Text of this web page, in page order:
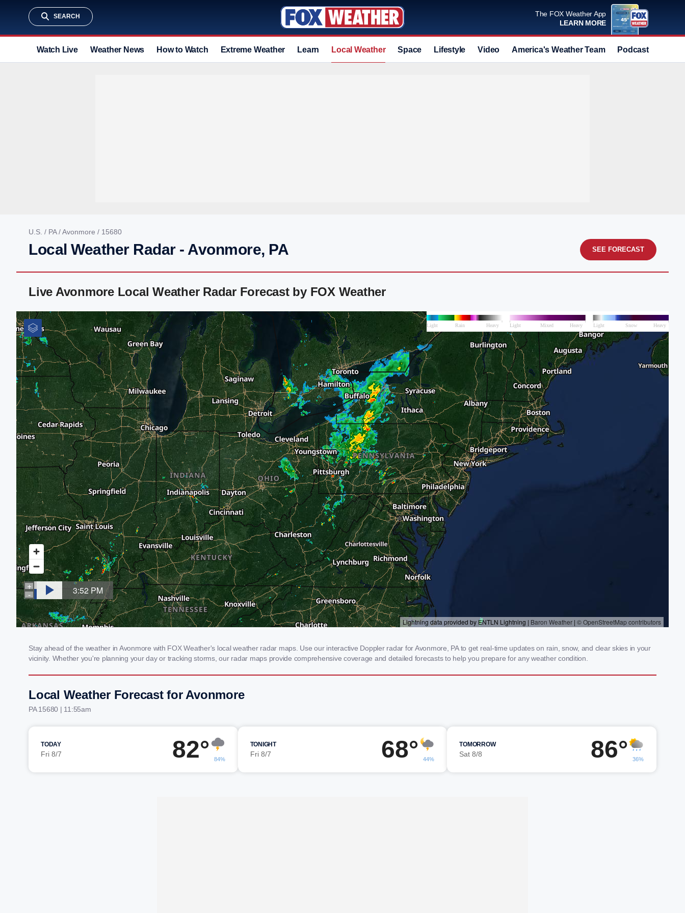
SEARCH
The FOX Weather App
LEARN MORE
Watch Live Weather News How to Watch Extreme Weather Learn Local Weather Space Lifestyle Video America's Weather Team Podcast
U.S. / PA/Avonmore / 15680
Local Weather Radar - Avonmore, PA SEE FORECAST
Live Avonmore Local Weather Radar Forecast by FOX Weather
Stay ahead of the weather in Avonmore with FOX Weather's local weather radar maps. Use our interactive Doppler radar for Avonmore, PA to get real-time updates on rain, snow, and clear skies in your
vicinity. Whether you're planning your day or tracking storms, our radar maps provide comprehensive coverage and detailed forecasts to help you prepare for any weather condition.
Local Weather Forecast for Avonmore
PA 15680 | 11:55am
TODAY
Fri 8/7 82° 84%
TONIGHT
Fri 8/7 68° 44%
TOMORROW
Sat 8/8 86° 36%